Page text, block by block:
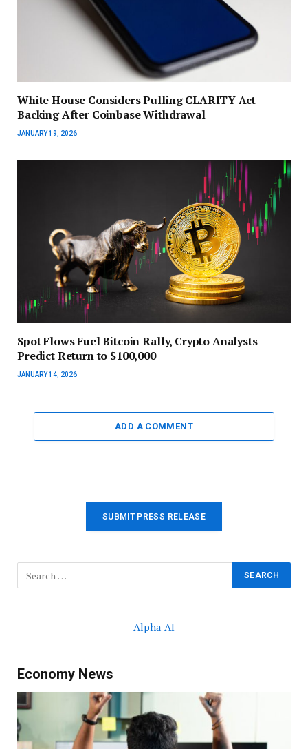
White House Considers Pulling CLARITY Act
Backing After Coinbase Withdrawal
JANUARY 19, 2026
Spot Flows Fuel Bitcoin Rally, Crypto Analysts
Predict Return to $100,000
JANUARY 14, 2026
ADD A COMMENT
SUBMIT PRESS RELEASE
Alpha AI
Economy News